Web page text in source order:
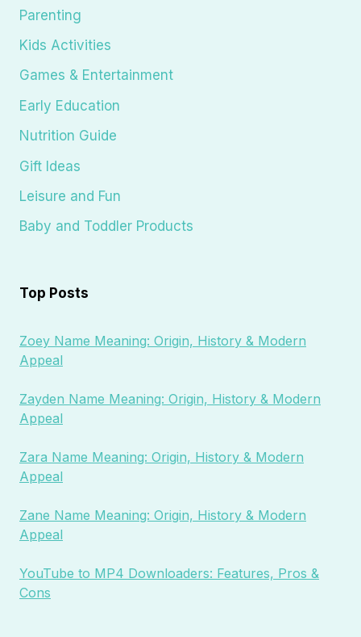
Parenting
Kids Activities
Games & Entertainment
Early Education
Nutrition Guide
Gift Ideas
Leisure and Fun
Baby and Toddler Products
Top Posts
Zoey Name Meaning: Origin, History & Modern
Appeal
Zayden Name Meaning: Origin, History & Modern
Appeal
Zara Name Meaning: Origin, History & Modern
Appeal
Zane Name Meaning: Origin, History & Modern
Appeal
YouTube to MP4 Downloaders: Features, Pros &
Cons